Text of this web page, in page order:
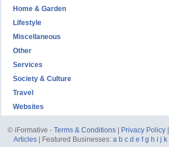
Home & Garden
Lifestyle
Miscellaneous
Other
Services
Society & Culture
Travel
Websites
© iFormative -Terms & Conditions Privacy Policy
Articles| Featured Businesses: a b c d e f g h i j k